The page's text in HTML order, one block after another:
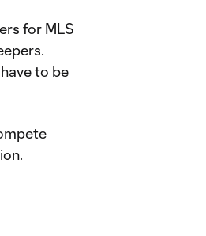
for MLS
to be